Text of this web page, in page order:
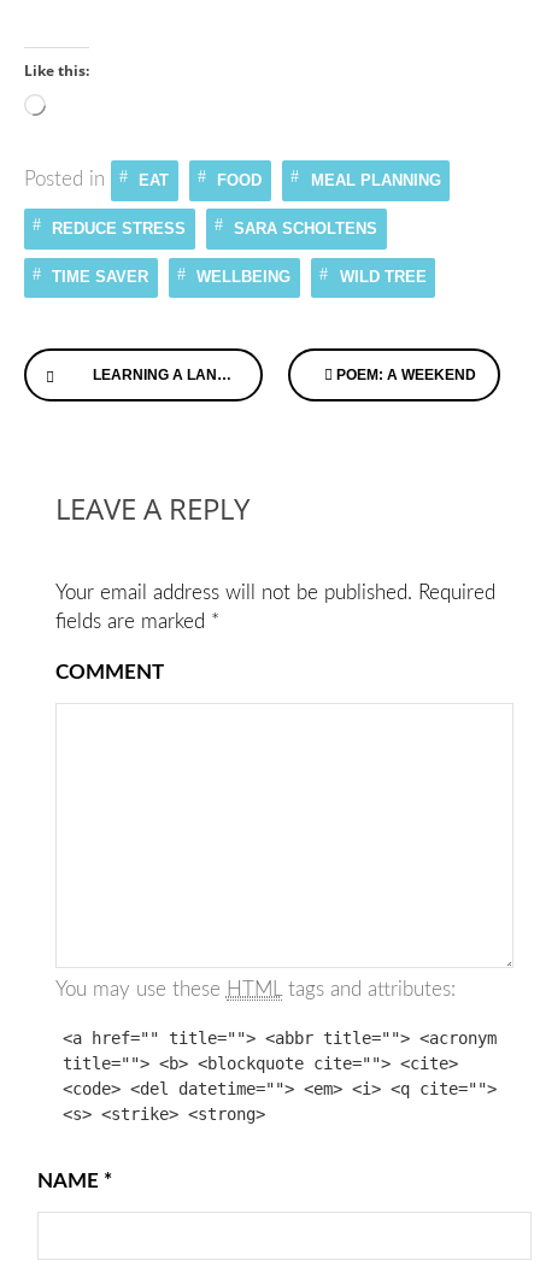
Like this:
Loading…
Posted in EAT FOOD MEAL PLANNING
REDUCE STRESS SARA SCHOLTENS
TIME SAVER WELLBEING WILD TREE
Continue
Reading
LEARNING A LANGUAGE CAN BE GOOD FOR YOUR MENTAL HEALTH POEM: A WEEKEND
LEAVE A REPLY
Your email address will not be published. Required
fields are marked *
COMMENT
You may use these HTML tags and attributes:
<a href="" title=""> <abbr title=""> <acronym
title=""> <b> <blockquote cite=""> <cite>
<code> <del datetime=""> <em> <i> <q cite="">
<s> <strike> <strong>
NAME *